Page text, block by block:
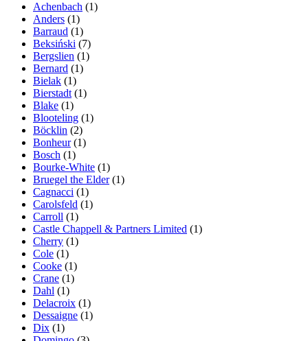
Achenbach (1)
Anders (1)
Barraud (1)
Beksiński (7)
Bergslien (1)
Bernard (1)
Bielak (1)
Bierstadt (1)
Blake (1)
Blooteling (1)
Böcklin (2)
Bonheur(1)
Bosch (1)
Bourke-White (1)
Bruegel the Elder(1)
Cagnacci (1)
Carolsfeld (1)
Carroll (1)
Castle Chappell & Partners Limited (1)
Cherry (1)
Cole (1)
Cooke (1)
Crane (1)
Dahl (1)
Delacroix (1)
Dessaigne (1)
Dix (1)